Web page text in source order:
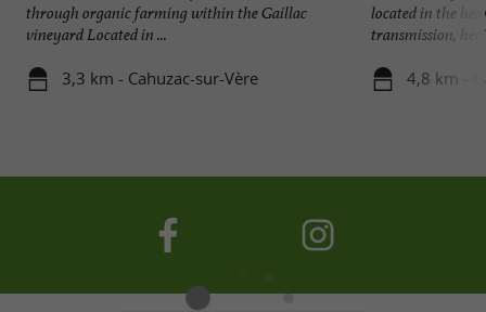
through organic farming within the Gaillac
vineyard Located in ...
3,3 km - Cahuzac-sur-Vère
located in the
transmission,
4,8 km -